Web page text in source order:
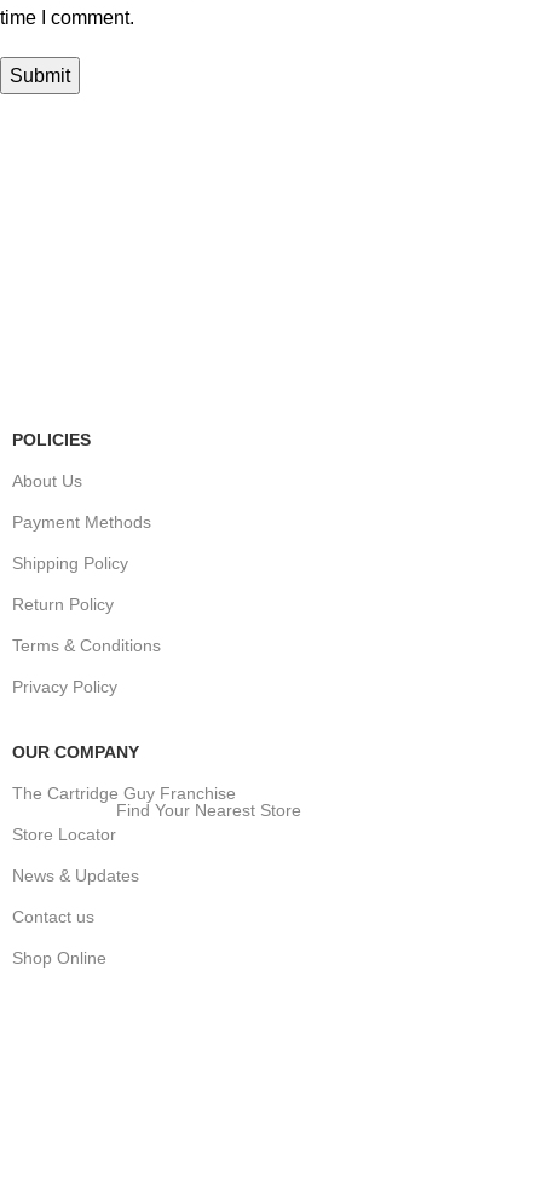
time I comment.
POLICIES
About Us
Payment Methods
Shipping Policy
Return Policy
Terms & Conditions
Privacy Policy
OUR COMPANY
The Cartridge Guy Franchise
Store Locator
Find Your Nearest Store
News & Updates
Contact us
Shop Online